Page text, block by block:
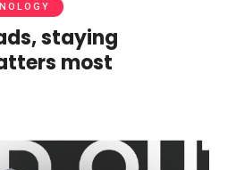
staying
most